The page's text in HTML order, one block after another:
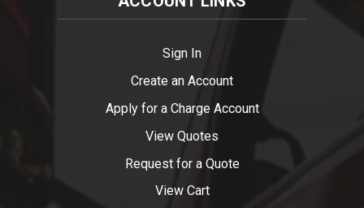
Sign In
Create an Account
Apply for a Charge Account
View Quotes
Request for a Quote
View Cart